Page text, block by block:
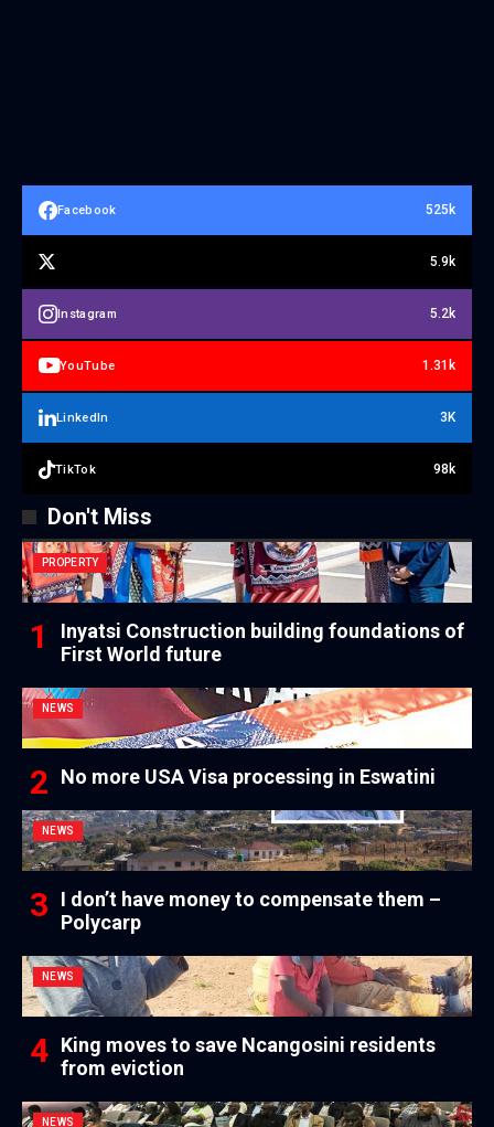
Facebook 525k
5.9k
Instagram 5.2k
YouTube 1.31k
LinkedIn 3K
TikTok 98k
Don't Miss
PROPERTY
Inyatsi Construction building foundations of
First World future
NEWS
No more USA Visa processing in Eswatini
NEWS
I don’t have money to compensate them –
Polycarp
NEWS
King moves to save Ncangosini residents
from eviction
NEWS